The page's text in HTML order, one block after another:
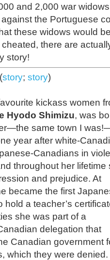
and 2,000 war
the Portuguese
these widows would
there are
story!
(story; story)
kickass women
Hyodo Shimizu, was
same town I
year after white-
Canadians in
throughout her lifetime
and prejudice. At
became the first
hold a teacher’s
she was part of a
delegation that
Canadian government
which they were denied.